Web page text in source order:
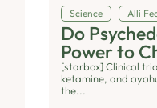
Science Alli
Do
Power to
[starbox] Clinical
ketamine, and
the...